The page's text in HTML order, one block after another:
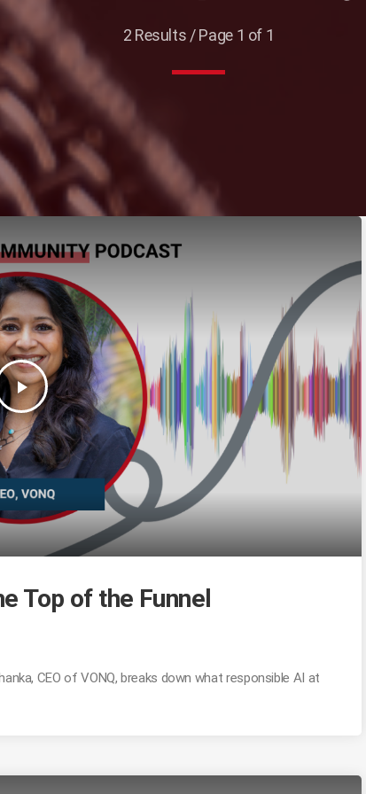
2 Results / Page 1 of 1
play_arrow
Top of the Funnel
CEO of VONQ, breaks down what responsible AI at